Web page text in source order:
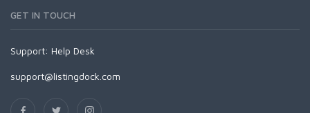
GET IN TOUCH
Support: Help Desk
support@listingdock.com